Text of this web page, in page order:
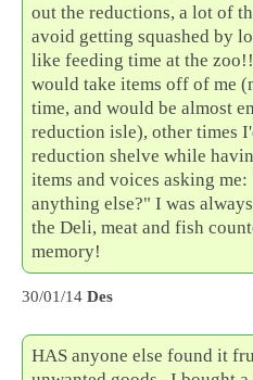
out the reductions, a lot of
avoid getting squashed by
like feeding time at the
would take items off of me
time, and would be almost
reduction isle), other times
reduction shelve while
items and voices asking
anything else?" I was
the Deli, meat and fish
memory!
30/01/14 Des
HAS anyone else found it